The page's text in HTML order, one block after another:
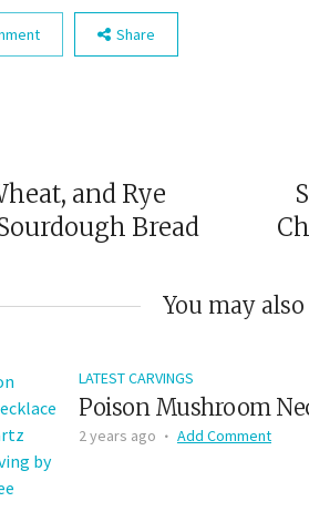
Share
and Rye
Bread
You may
LATEST CARVINGS
Poison Mushroom
2 years ago Add Comment